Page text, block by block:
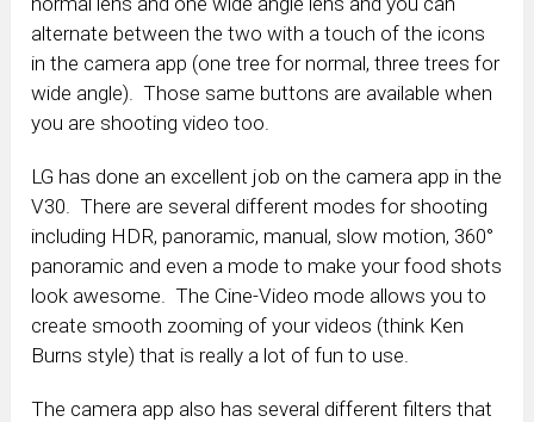
alternate between the two with a touch of the icons
in the camera app (one tree for normal, three trees for
wide angle). Those same buttons are available when
you are shooting video too.
LG has done an excellent job on the camera app in the
V30. There are several different modes for shooting
including HDR, panoramic, manual, slow motion, 360°
panoramic and even a mode to make your food shots
look awesome. The Cine-Video mode allows you to
create smooth zooming of your videos (think Ken
Burns style) that is really a lot of fun to use.
The camera app also has several different filters that